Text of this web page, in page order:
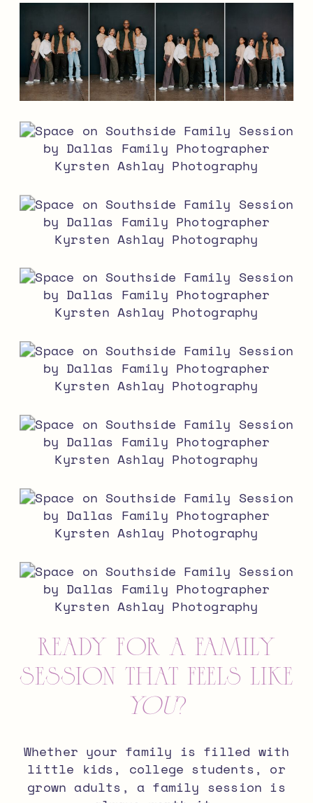
Ready for a Family
Session That Feels Like
You?
Whether your family is filled with
little kids, college students, or
grown adults, a family session is